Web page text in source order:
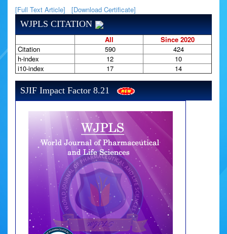
[Full Text Article] [Download Certificate]
WJPLS CITATION
All
Since 2020
Citation
590
424
h-index
12
10
i10-index
17 14
SJIF Impact Factor 8.21